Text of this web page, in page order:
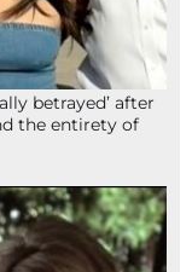
betrayed’ after
the entirety of